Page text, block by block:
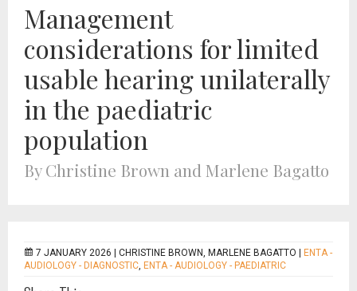
Management
considerations for limited
usable hearing unilaterally
in the paediatric
population
By Christine Brown and Marlene Bagatto
7 JANUARY 2026 | CHRISTINE BROWN, MARLENE BAGATTO
ENTA -
AUDIOLOGY - DIAGNOSTIC, ENTA - AUDIOLOGY - PAEDIATRIC